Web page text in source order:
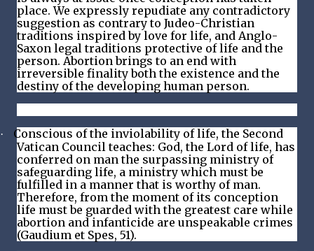
place. We expressly repudiate any contradictory
suggestion as contrary to Judeo-Christian
traditions inspired by love for life, and Anglo-
Saxon legal traditions protective of life and the
person. Abortion brings to an end with
irreversible finality both the existence and the
destiny of the developing human person.
·
Conscious of the inviolability of life, the Second
Vatican Council teaches: God, the Lord of life, has
conferred on man the surpassing ministry of
safeguarding life, a ministry which must be
fulfilled in a manner that is worthy of man.
Therefore, from the moment of its conception
life must be guarded with the greatest care while
abortion and infanticide are unspeakable crimes
(Gaudium et Spes, 51).